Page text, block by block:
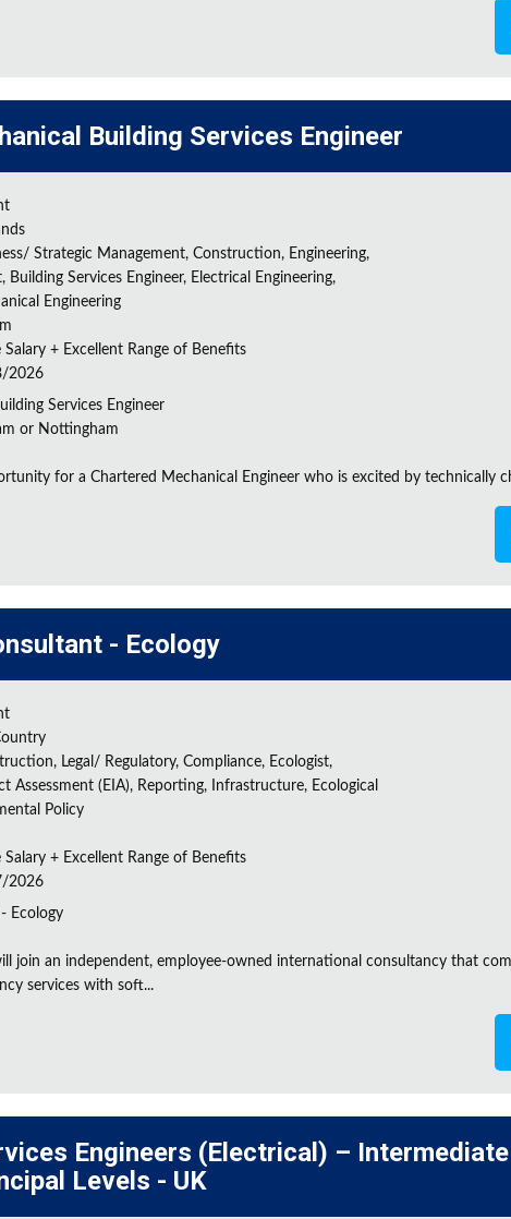
Building Services Engineer
Strategic Management, Construction, Engineering,
Building Services Engineer, Electrical Engineering,
Engineering
+ Excellent Range of Benefits
2026
Services Engineer
or Nottingham
for a Chartered Mechanical Engineer who is excited by technically
- Ecology
Legal/ Regulatory, Compliance, Ecologist,
Assessment (EIA), Reporting, Infrastructure, Ecological
Policy
+ Excellent Range of Benefits
2026
Ecology
join an independent, employee-owned international consultancy that
services with soft...
Engineers (Electrical) –
Levels - UK